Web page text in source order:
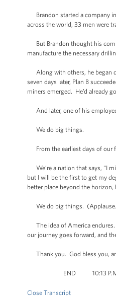
Brandon started a company in
across the world, 33 men were
But Brandon thought his
manufacture the necessary
Along with others, he began
seven days later, Plan B
miners emerged. He’d already
And later, one of his
We do big things.
From the earliest days of our
We’re a nation that says, “I
but I will be the first to get my
better place beyond the
We do big things.
The idea of America endures.
our journey goes forward, and
Thank you. God bless you,
END 10:13 P.M.
Close Transcript